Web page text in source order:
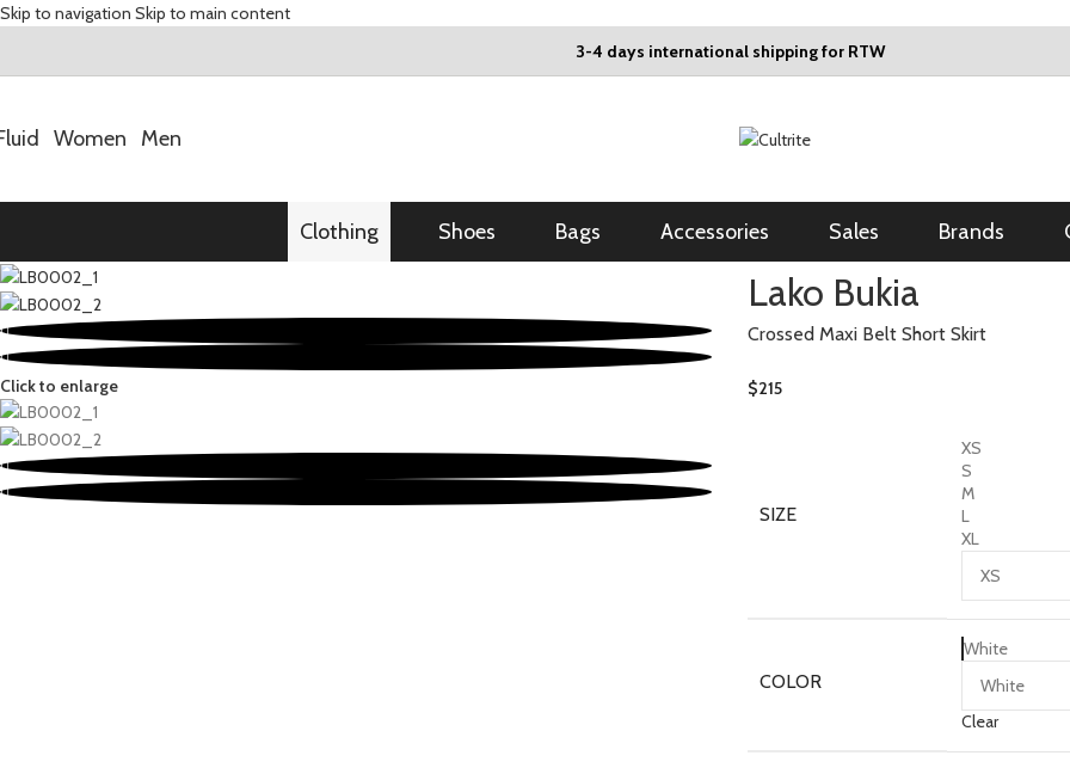
Skip to navigation Skip to main content
3-4 days international shipping for RTW
Women Men
Clothing Shoes Bags Accessories Sales Brands
Click to enlarge
Lako Bukia
Crossed Maxi Belt Short Skirt
$215
SIZE
XS
S
M
L
XL
COLOR
White
Clear